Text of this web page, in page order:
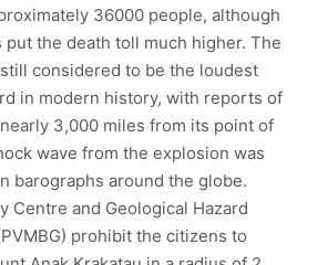
36000 people, although
put the death toll much higher. The
considered to be the loudest
in modern history, with reports of
3,000 miles from its point of
wave from the explosion was
barographs around the globe.
Centre and Geological Hazard
prohibit the citizens to